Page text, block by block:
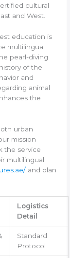
cultural
and West.
education is
multilingual
pearl-diving
of the
and
animal
the
urban
mission
the service
multilingual
and plan
Logistics
Detail
Standard
Protocol